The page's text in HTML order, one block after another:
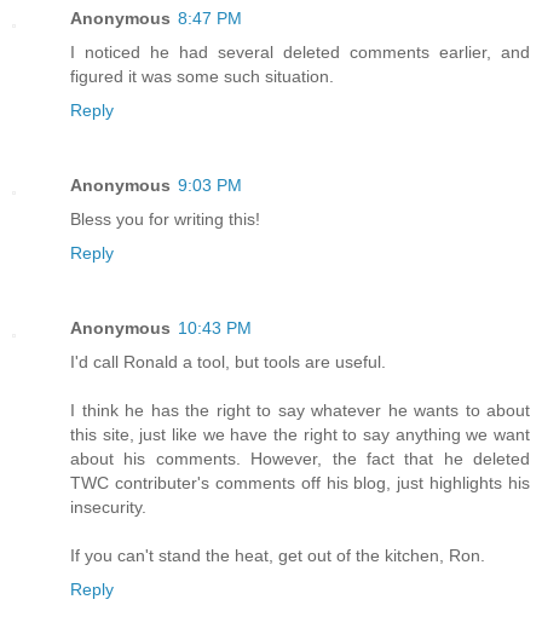
Anonymous 8:47 PM
I noticed he had several deleted comments earlier, and
figured it was some such situation.
Reply
Anonymous 9:03 PM
Bless you for writing this!
Reply
Anonymous 10:43 PM
I'd call Ronald a tool, but tools are useful.
I think he has the right to say whatever he wants to about
this site, just like we have the right to say anything we want
about his comments. However, the fact that he deleted
TWC contributer's comments off his blog, just highlights his
insecurity.
If you can't stand the heat, get out of the kitchen, Ron.
Reply